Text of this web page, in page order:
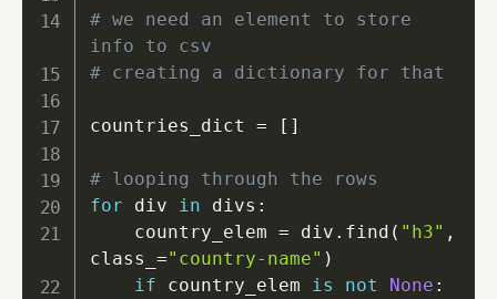
# we need an element to store
info to csv
# creating a dictionary for that
countries_dict = [ ]
# looping through the rows
for div in divs :
    country_elem
= div . find ( "h3" ,
class_ ="country-name" )
if country_elem is not None :